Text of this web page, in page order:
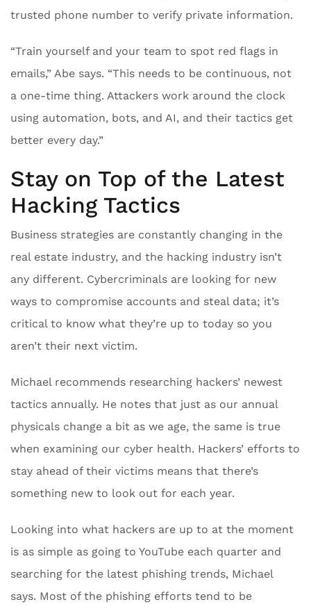
trusted phone number to verify private information.
“Train yourself and your team to spot red flags in
emails,” Abe says. “This needs to be continuous, not
a one-time thing. Attackers work around the clock
using automation, bots, and AI, and their tactics get
better every day.”
Stay on Top of the Latest
Hacking Tactics
Business strategies are constantly changing in the
real estate industry, and the hacking industry isn’t
any different. Cybercriminals are looking for new
ways to compromise accounts and steal data; it’s
critical to know what they’re up to today so you
aren’t their next victim.
Michael recommends researching hackers’ newest
tactics annually. He notes that just as our annual
physicals change a bit as we age, the same is true
when examining our cyber health. Hackers’ efforts to
stay ahead of their victims means that there’s
something new to look out for each year.
Looking into what hackers are up to at the moment
is as simple as going to YouTube each quarter and
searching for the latest phishing trends, Michael
says. Most of the phishing efforts tend to be